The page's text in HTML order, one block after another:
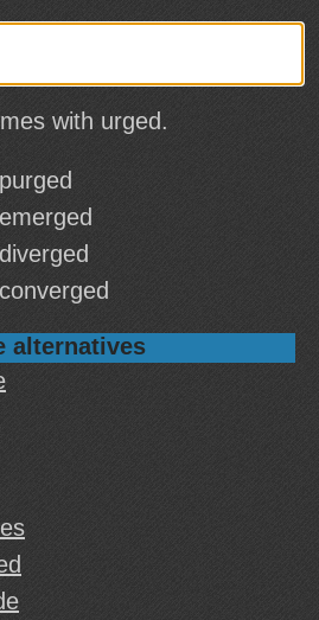
with urged.
purged
emerged
diverged
converged
alternatives